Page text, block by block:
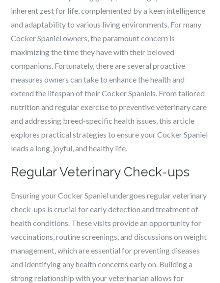
inherent zest for life, complemented by a keen intelligence
and adaptability to various living environments. For many
Cocker Spaniel owners, the paramount concern is
maximizing the time they have with their beloved
companions. Fortunately, there are several proactive
measures owners can take to enhance the health and
extend the lifespan of their Cocker Spaniels. From tailored
nutrition and regular exercise to preventive veterinary care
and addressing breed-specific health issues, this article
explores practical strategies to ensure your Cocker Spaniel
leads a long, joyful, and healthy life.
Regular Veterinary Check-ups
Ensuring your Cocker Spaniel undergoes regular veterinary
check-ups is crucial for early detection and treatment of
health conditions. These visits provide an opportunity for
vaccinations, routine screenings, and discussions on weight
management, which are essential for preventing diseases
and identifying any health concerns early on. Building a
strong relationship with your veterinarian allows for